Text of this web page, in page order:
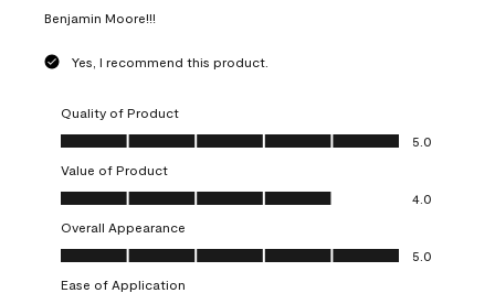
Benjamin Moore!!!
Yes, I recommend this product.
Quality of Product
Quality of Product, 5.0 out of 5
5.0
Value of Product
Value of Product, 4.0 out of 5
4.0
Overall Appearance
Overall Appearance, 5.0 out of 5
5.0
Ease of Application